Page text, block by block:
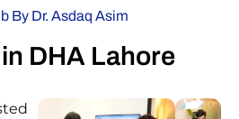
By Dr. Asdaq Asim
DHA Lahore